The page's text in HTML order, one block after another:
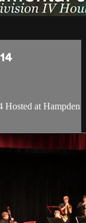
Hosted at Hampden